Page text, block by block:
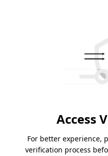
Access
For better experience,
verification process